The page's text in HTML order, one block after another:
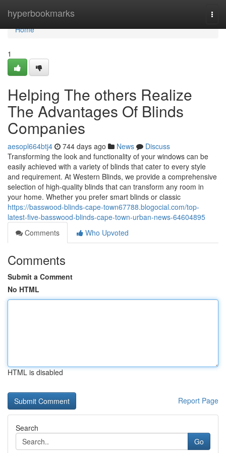
hyperbookmarks
Home
Home
1
Helping The others Realize
The Advantages Of Blinds
Companies
aesopl664btj4 744 days ago News
Discuss
Transforming the look and functionality of your windows can be
easily achieved with a variety of blinds that cater to every style
and requirement. At Western Blinds, we provide a comprehensive
selection of high-quality blinds that can transform any room in
your home. Whether you prefer smart blinds or classic
https://basswood-blinds-cape-town67788.blogocial.com/top-
latest-five-basswood-blinds-cape-town-urban-news-64604895
Comments
Who Upvoted
Comments
Submit a Comment
No HTML
HTML is disabled
Report Page
Search
Go